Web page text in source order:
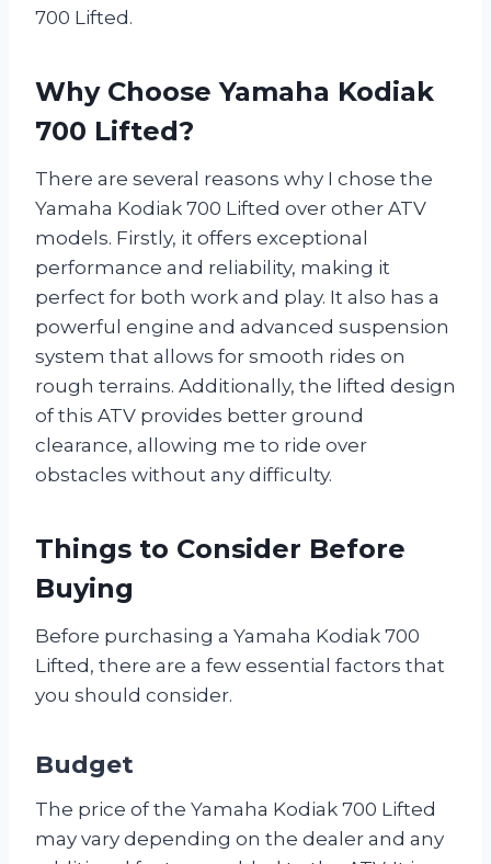
700 Lifted.
Why Choose Yamaha Kodiak
700 Lifted?
There are several reasons why I chose the
Yamaha Kodiak 700 Lifted over other ATV
models. Firstly, it offers exceptional
performance and reliability, making it
perfect for both work and play. It also has a
powerful engine and advanced suspension
system that allows for smooth rides on
rough terrains. Additionally, the lifted design
of this ATV provides better ground
clearance, allowing me to ride over
obstacles without any difficulty.
Things to Consider Before
Buying
Before purchasing a Yamaha Kodiak 700
Lifted, there are a few essential factors that
you should consider.
Budget
The price of the Yamaha Kodiak 700 Lifted
may vary depending on the dealer and any